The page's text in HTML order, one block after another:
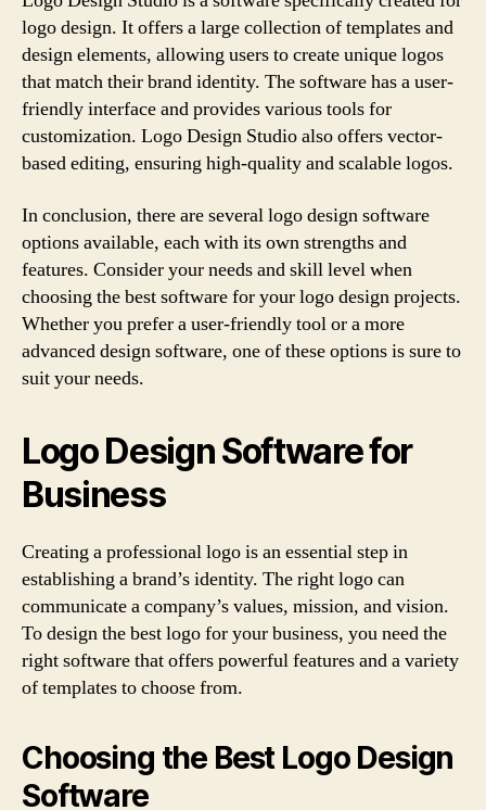
logo design. It offers a large collection of templates and
design elements, allowing users to create unique logos
that match their brand identity. The software has a user-
friendly interface and provides various tools for
customization. Logo Design Studio also offers vector-
based editing, ensuring high-quality and scalable logos.
In conclusion, there are several logo design software
options available, each with its own strengths and
features. Consider your needs and skill level when
choosing the best software for your logo design projects.
Whether you prefer a user-friendly tool or a more
advanced design software, one of these options is sure to
suit your needs.
Logo Design Software for
Business
Creating a professional logo is an essential step in
establishing a brand’s identity. The right logo can
communicate a company’s values, mission, and vision.
To design the best logo for your business, you need the
right software that offers powerful features and a variety
of templates to choose from.
Choosing the Best Logo Design
Software